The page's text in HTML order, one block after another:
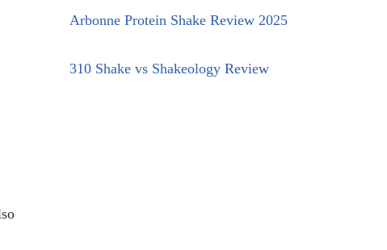
Arbonne Protein Shake Review 2025
310 Shake vs Shakeology Review